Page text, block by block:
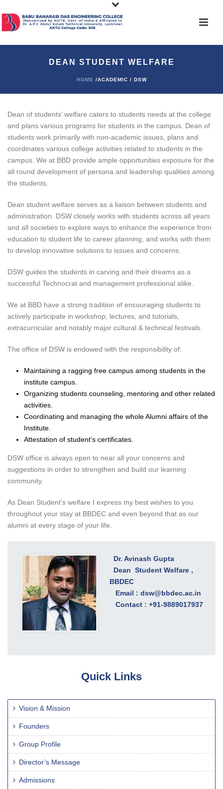
DEAN STUDENT WELFARE
HOME /ACADEMIC / DSW
Dean of students’ welfare caters to students needs at the college
and plans various programs for students in the campus. Dean of
students work primarily with non-academic issues, plans and
coordinates various college activities related to students in the
campus. We at BBD provide ample opportunities exposure for the
all round development of persona and leadership qualities among
the students.
Dean student welfare serves as a liaison between students and
administration. DSW closely works with students across all years
and all societies to explore ways to enhance the experience from
education to student life to career planning, and works with them
to develop innovative solutions to issues and concerns.
DSW guides the students in carving and their dreams as a
successful Technocrat and management professional alike.
We at BBD have a strong tradition of encouraging students to
actively participate in workshop, lectures, and tutorials,
extracurricular and notably major cultural & technical festivals.
The office of DSW is endowed with the responsibility of:
Maintaining a ragging free campus among students in the
institute campus.
Organizing students counseling, mentoring and other related
activities.
Coordinating and managing the whole Alumni affairs of the
Institute.
Attestation of student’s certificates.
DSW office is always open to near all your concerns and
suggestions in order to strengthen and build our learning
community.
As Dean Student’s welfare I express my best wishes to you
throughout your stay at BBDEC and even beyond that as our
alumni at every stage of your life.
Dr. Avinash Gupta
Dean Student Welfare ,
BBDEC
Email : dsw@bbdec.ac.in
Contact : +91-9889017937
Quick Links
Vision & Mission
Founders
Group Profile
Director’s Message
Admissions